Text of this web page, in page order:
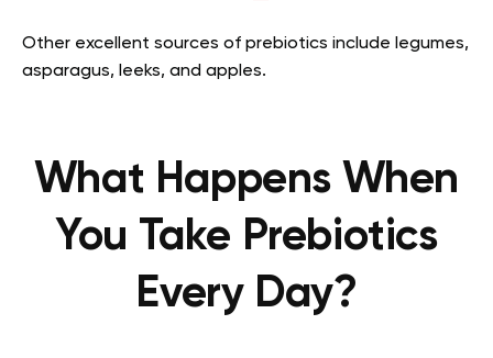
Other excellent sources of prebiotics include legumes,
asparagus, leeks, and apples.
What Happens When
You Take Prebiotics
Every Day?